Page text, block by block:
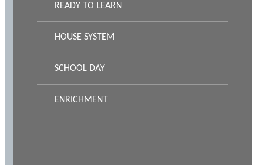
READY TO LEARN
HOUSE SYSTEM
SCHOOL DAY
ENRICHMENT